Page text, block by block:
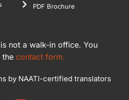
PDF Brochure
not a walk-in office. You
the contact form.
by NAATI-certified translators